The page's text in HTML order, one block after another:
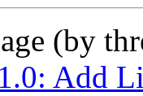
(by
Add